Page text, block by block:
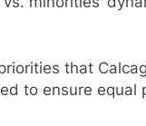
that
to ensure